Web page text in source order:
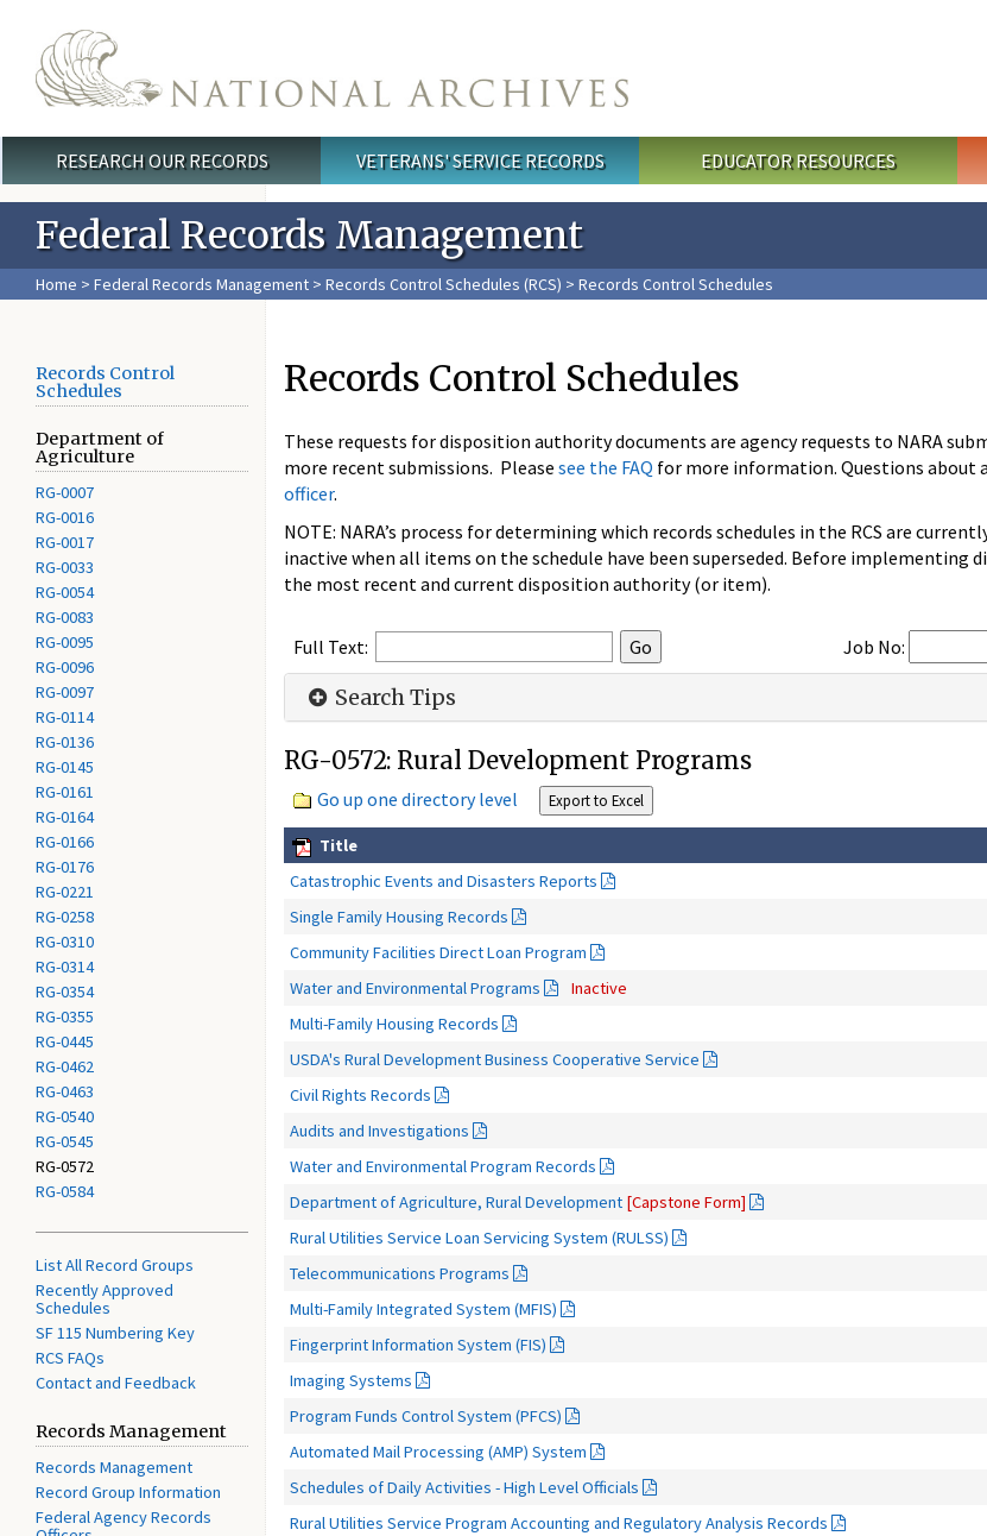
Main menu
RESEARCH OUR RECORDS VETERANS' SERVICE RECORDS EDUCATOR RESOURCES
Federal Records Management
Home > Federal Records Management > Records Control Schedules (RCS) > Records Control Schedules
Records Control
Schedules
Department of
Agriculture
RG-0007
RG-0016
RG-0017
RG-0033
RG-0054
RG-0083
RG-0095
RG-0096
RG-0097
RG-0114
RG-0136
RG-0145
RG-0161
RG-0164
RG-0166
RG-0176
RG-0221
RG-0258
RG-0310
RG-0314
RG-0354
RG-0355
RG-0445
RG-0462
RG-0463
RG-0540
RG-0545
RG-0572
RG-0584
List All Record Groups
Recently Approved
Schedules
SF 115 Numbering Key
RCS FAQs
Contact and Feedback
Records Management
Records Management
Record Group Information
Federal Agency Records
Records Control Schedules
These requests for disposition authority documents are agency requests to NARA
more recent submissions. Please see the FAQ for more information. Questions about
officer.
NOTE: NARA’s process for determining which records schedules in the RCS are
inactive when all items on the schedule have been superseded. Before implementing
the most recent and current disposition authority (or item).
Full Text: Job No:
Search Tips
RG-0572: Rural Development Programs
Go up one directory level
Title
Catastrophic Events and Disasters Reports
Single Family Housing Records
Community Facilities Direct Loan Program
Water and Environmental Programs
Inactive
Multi-Family Housing Records
USDA's Rural Development Business Cooperative Service
Civil Rights Records
Audits and Investigations
Water and Environmental Program Records
Department of Agriculture, Rural Development [Capstone Form]
Rural Utilities Service Loan Servicing System (RULSS)
Telecommunications Programs
Multi-Family Integrated System (MFIS)
Fingerprint Information System (FIS)
Imaging Systems
Program Funds Control System (PFCS)
Automated Mail Processing (AMP) System
Schedules of Daily Activities - High Level Officials
Rural Utilities Service Program Accounting and Regulatory Analysis Records